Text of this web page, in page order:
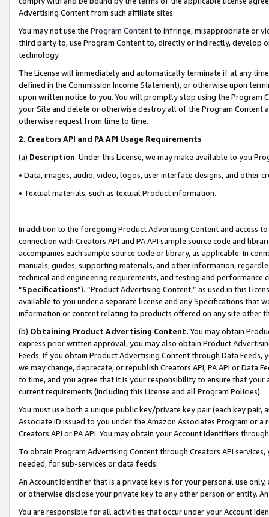
Advertising Content from such affiliate sites.
You may not use the Program Contentto infringe, misappropriate or
third party to, use Program Content to, directly or indirectly, develop
technology.
The License will immediately and automatically terminate if at any
defined in the Commission Income Statement), or otherwise upon
upon written notice to you. You will promptly stop using the Program
your Site and delete or otherwise destroy all of the Program Content
otherwise request from time to time.
2. Creators API and PA API Usage Requirements
(a) Description. Under this License, we may make available to you
• Data, images, audio, video, logos, user interface designs, and other
• Textual materials, such as textual Product information.
In addition to the foregoing Product Advertising Content and access
connection with Creators API and PA API sample source code and
accompanies each sample source code or library, as applicable. In
manuals, guides, supporting materials, and other information,
technical and engineering requirements, and testing and
“Specifications”). “Product Advertising Content,” as used in this
available to you under a separate license and any Specifications that
information or content relating to products offered on any site other
(b) Obtaining Product Advertising Content. You may obtain
express prior written approval, you may also obtain Product
Feeds. If you obtain Product Advertising Content through Data Feeds,
we may change, deprecate, or republish Creators API, PA API or Data
to time, and you agree that it is your responsibility to ensure that your
current requirements (including this License and all Program Policies).
You must use both a unique public key/private key pair (each key pair,
Associate ID issued to you under the Amazon Associates Program or
Creators API or PA API. You may obtain your Account Identifiers
To obtain Program Advertising Content through Creators API
needed, for sub-services or data feeds.
An Account Identifier that is a private key is for your personal use
or otherwise disclose your private key to any other person or entity.
You are responsible for all activities that occur under your Account